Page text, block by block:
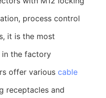
process control
it is the most
in the factory
offer various cable
receptacles and